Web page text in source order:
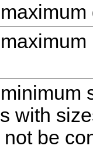
with
be